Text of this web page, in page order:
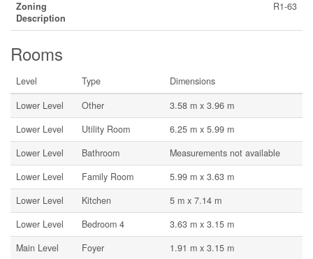
Zoning
Description
R1-63
Rooms
Level Type
Dimensions
Lower Level
Other
3.58 m x 3.96 m
Lower Level
Utility Room
6.25 m x 5.99 m
Lower Level
Bathroom
Measurements not available
Lower Level
Family Room
5.99 m x 3.63 m
Lower Level
Kitchen
5 m x 7.14 m
Lower Level
Bedroom 4
3.63 m x 3.15 m
Main Level
Foyer
1.91 m x 3.15 m